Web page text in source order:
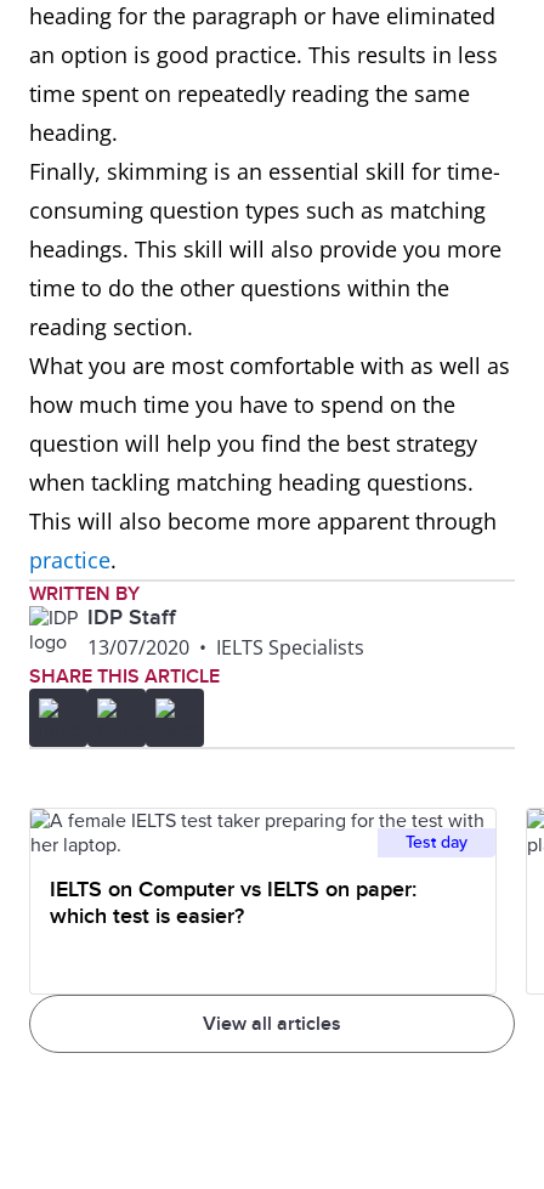
heading for the paragraph or have eliminated
an option is good practice. This results in less
time spent on repeatedly reading the same
heading.
Finally, skimming is an essential skill for time-
consuming question types such as matching
headings. This skill will also provide you more
time to do the other questions within the
reading section.
What you are most comfortable with as well as
how much time you have to spend on the
question will help you find the best strategy
when tackling matching heading questions.
This will also become more apparent through
practice.
WRITTEN BY
IDP Staff
13/07/2020 • IELTS Specialists
SHARE THIS ARTICLE
View all articles
Test day
IELTS on Computer vs IELTS on paper:
which test is easier?